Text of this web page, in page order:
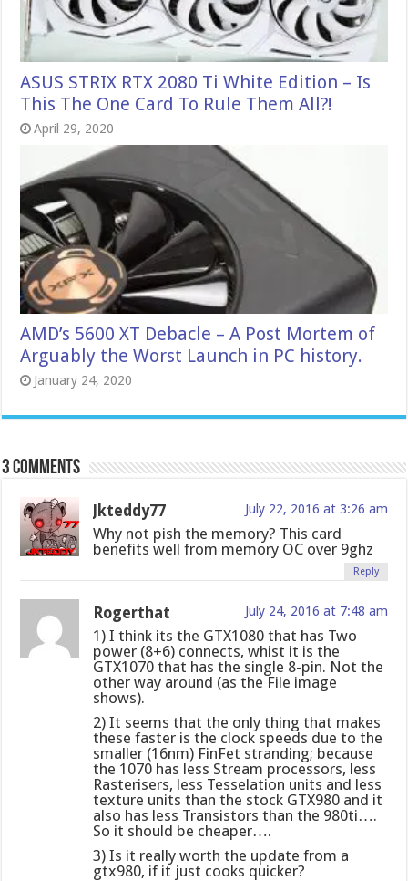
ASUS STRIX RTX 2080 Ti White Edition – Is
This The One Card To Rule Them All?!
April 29, 2020
AMD’s 5600 XT Debacle – A Post Mortem of
Arguably the Worst Launch in PC history.
January 24, 2020
3 comments
Jkteddy77 July 22, 2016 at 3:26 am
Why not pish the memory? This card
benefits well from memory OC over 9ghz
Reply
Rogerthat July 24, 2016 at 7:48 am
1) I think its the GTX1080 that has Two
power (8+6) connects, whist it is the
GTX1070 that has the single 8-pin. Not the
other way around (as the File image
shows).
2) It seems that the only thing that makes
these faster is the clock speeds due to the
smaller (16nm) FinFet stranding; because
the 1070 has less Stream processors, less
Rasterisers, less Tesselation units and less
texture units than the stock GTX980 and it
also has less Transistors than the 980ti….
So it should be cheaper….
3) Is it really worth the update from a
gtx980, if it just cooks quicker?